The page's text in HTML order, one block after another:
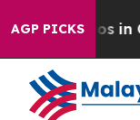
AGP PICKS
Chaos in